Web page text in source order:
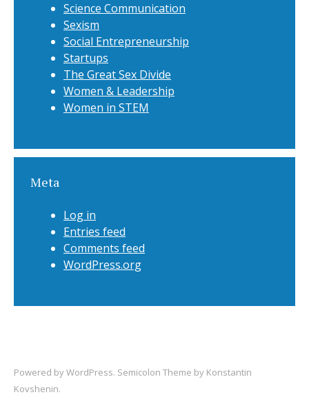
Science Communication
Sexism
Social Entrepreneurship
Startups
The Great Sex Divide
Women & Leadership
Women in STEM
Meta
Log in
Entries feed
Comments feed
WordPress.org
Powered byWordPress. Semicolon Theme by Konstantin
Kovshenin.